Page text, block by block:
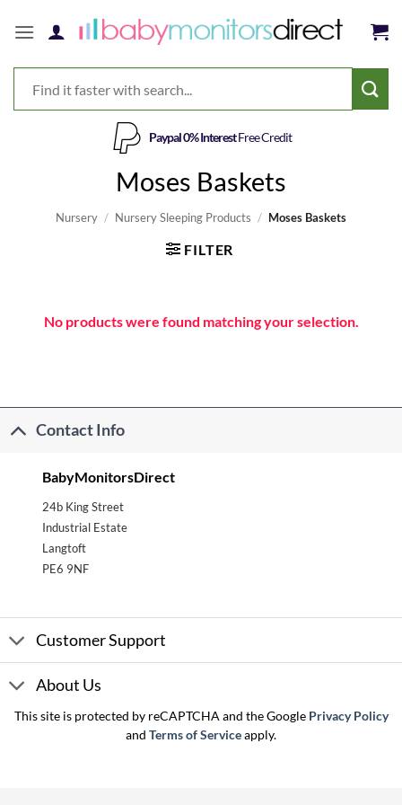
Paypal 0% InterestFree Credit
Moses Baskets
Nursery / Nursery Sleeping Products / Moses Baskets
FILTER
No products were found matching your selection.
Contact Info
BabyMonitorsDirect
24b King Street
Industrial Estate
Langtoft
PE6 9NF
Customer Support
About Us
This site is protected by reCAPTCHA and the Google Privacy Policy
and Terms of Serviceapply.